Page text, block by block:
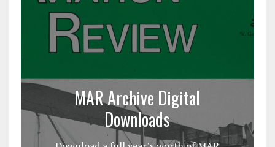
MAR Archive Digital
Downloads